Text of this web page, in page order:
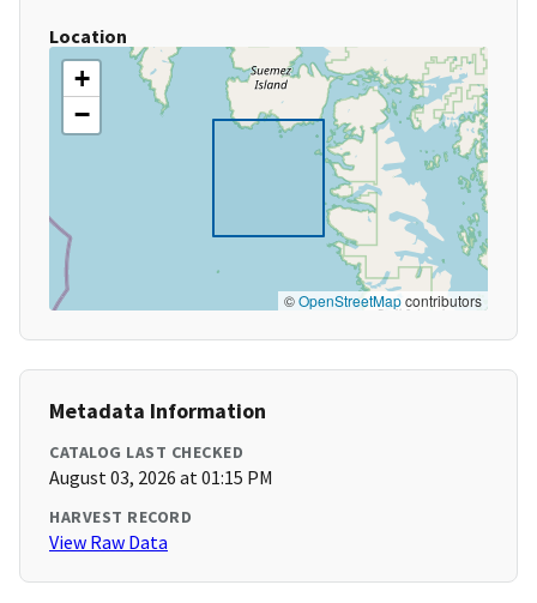
Location
+
−
©OpenStreetMapcontributors
Metadata Information
CATALOG LAST CHECKED
August 03, 2026 at 01:15 PM
HARVEST RECORD
View Raw Data